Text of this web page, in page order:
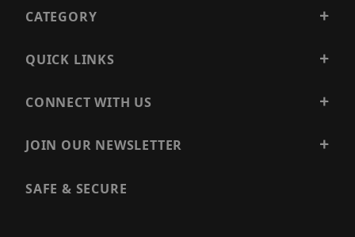
CATEGORY
QUICK LINKS
CONNECT WITH US
JOIN OUR NEWSLETTER
SAFE & SECURE